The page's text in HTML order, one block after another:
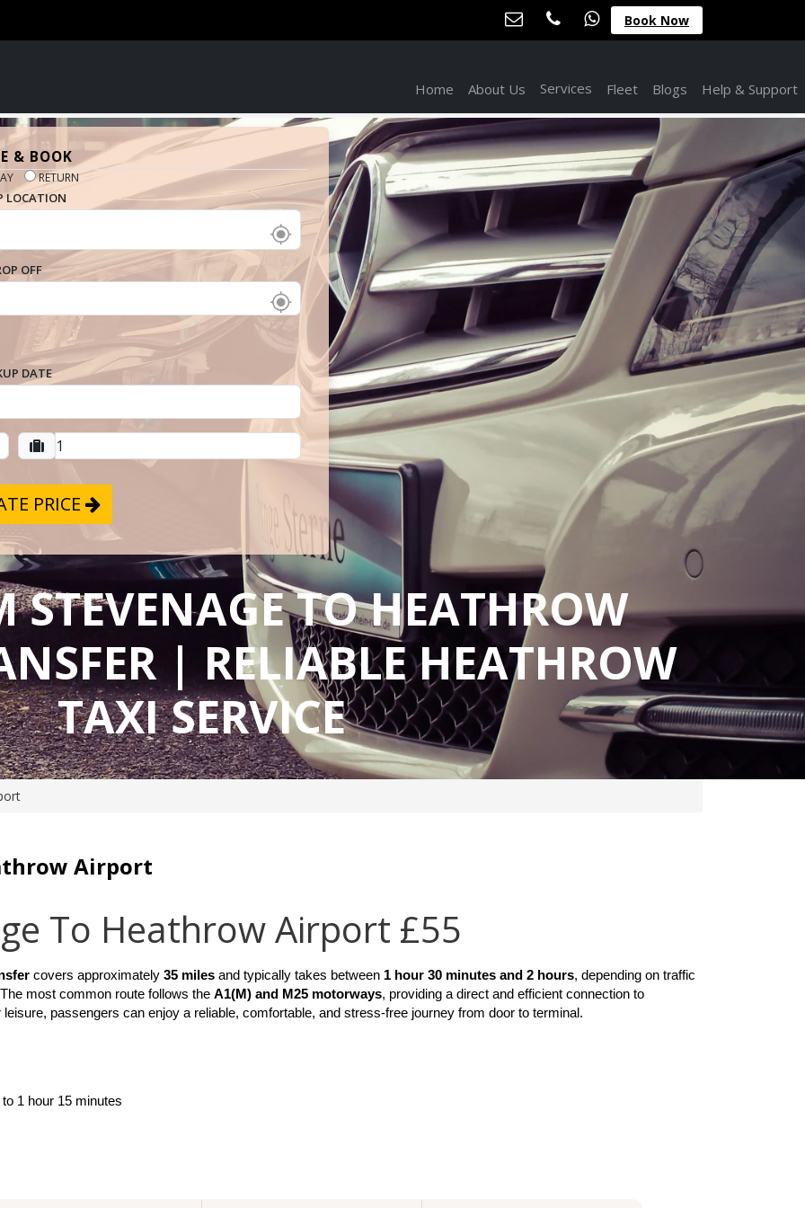
Book Now
Home About Us Services Fleet Blogs Help & Support
& BOOK
RETURN
LOCATION
OFF
DATE
PRICE
STEVENAGE TO HEATHROW
| RELIABLE HEATHROW
TAXI SERVICE
Airport
To Heathrow Airport £55
covers approximately 35 miles and typically takes between 1 hour 30 minutes and 2 hours, depending on traffic
most common route follows the A1(M) and M25 motorways, providing a direct and efficient connection to
passengers can enjoy a reliable, comfortable, and stress-free journey from door to terminal.
1 hour 15 minutes